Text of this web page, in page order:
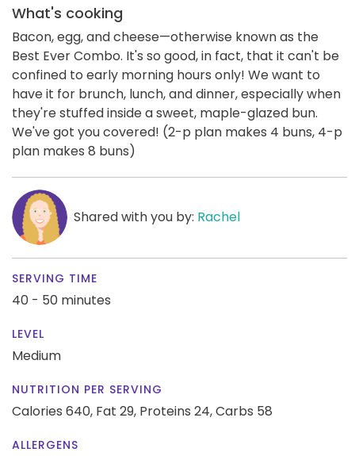
What's cooking
Bacon, egg, and cheese—otherwise known as the
Best Ever Combo. It's so good, in fact, that it can't be
confined to early morning hours only! We want to
have it for brunch, lunch, and dinner, especially when
they're stuffed inside a sweet, maple-glazed bun.
We've got you covered! (2-p plan makes 4 buns, 4-p
plan makes 8 buns)
Shared with you by: Rachel
SERVING TIME
40 - 50 minutes
LEVEL
Medium
NUTRITION PER SERVING
Calories 640, Fat 29, Proteins 24,Carbs 58
ALLERGENS